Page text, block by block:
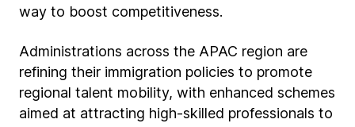
way to boost competitiveness.
Administrations across the APAC region are
refining their immigration policies to promote
regional talent mobility, with enhanced schemes
aimed at attracting high-skilled professionals to